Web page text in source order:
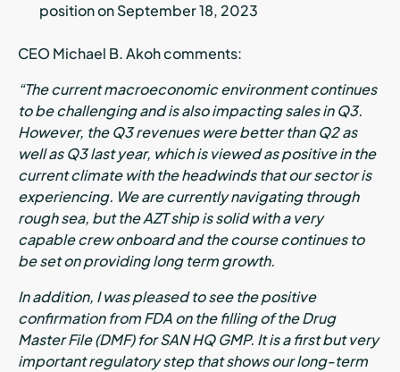
position on September 18, 2023
CEO Michael B. Akoh comments:
“The current macroeconomic environment continues
to be challenging and is also impacting sales in Q3.
However, the Q3 revenues were better than Q2 as
well as Q3 last year, which is viewed as positive in the
current climate with the headwinds that our sector is
experiencing. We are currently navigating through
rough sea, but the AZT ship is solid with a very
capable crew onboard and the course continues to
be set on providing long term growth.
In addition, I was pleased to see the positive
confirmation from FDA on the filling of the Drug
Master File (DMF) for SAN HQ GMP. It is a first but very
important regulatory step that shows our long-term